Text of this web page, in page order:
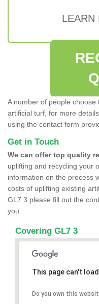
LEARN
A number of people
artificial turf, for more
using the contact form
Get in Touch
We can offer top quality
uplifting and recycling your
information on the process
costs of uplifting existing
GL7 3 please fill out the
you.
Covering GL7 3
This page can't
Do you own this